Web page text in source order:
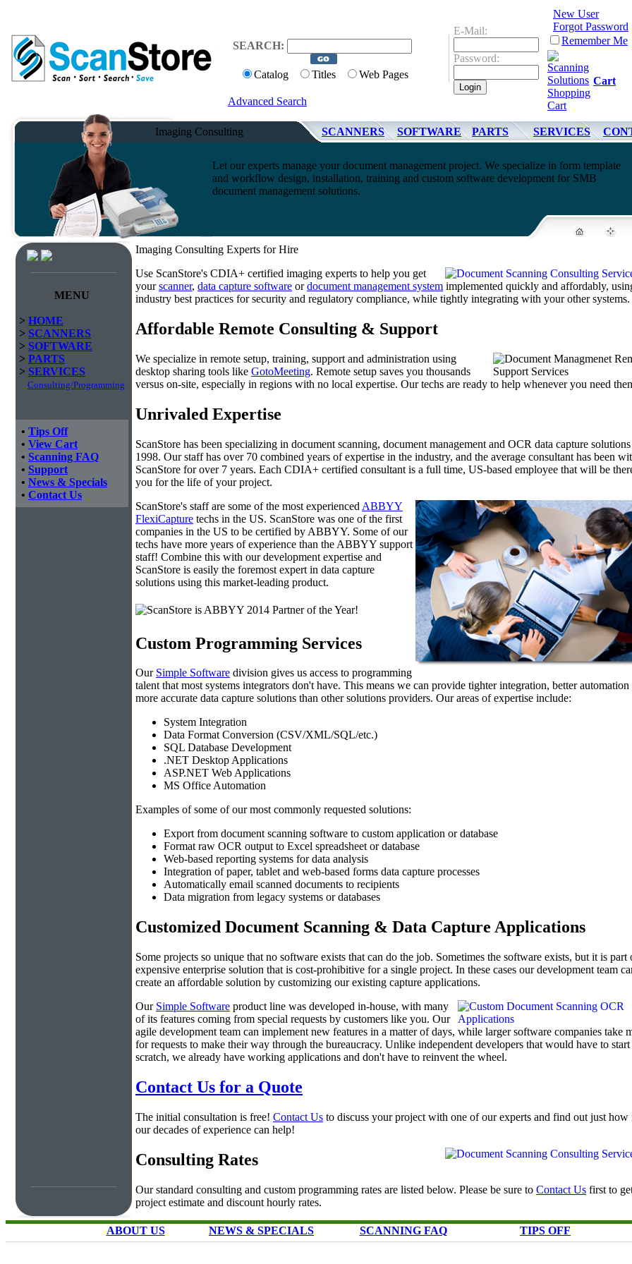
SEARCH:
Catalog Titles Web Pages
Advanced Search
E-Mail:
Password:
New User
Forgot Password
Remember Me
Cart
Imaging Consulting SCANNERS SOFTWARE PARTS SERVICES
Let our experts manage your document management project. We specialize in form template
and workflow design, installation, training and custom software development for SMB
document management solutions.
MENU
> HOME
> SCANNERS
> SOFTWARE
> PARTS
> SERVICES
Consulting/Programming
• Tips Off
• View Cart
• Scanning FAQ
• Support
• News & Specials
• Contact Us
Imaging Consulting Experts for Hire
Use ScanStore's CDIA+ certified imaging experts to help you get
yourscanner, data capture software ordocument management system implemented quickly and affordably,
industry best practices for security and regulatory compliance, while tightly integrating with your other systems.
Affordable Remote Consulting & Support
We specialize in remote setup, training, support and administration using
desktop sharing tools like GotoMeeting. Remote setup saves you thousands
versus on-site, especially in regions with no local expertise. Our techs are ready to help whenever you need
Unrivaled Expertise
ScanStore has been specializing in document scanning, document management and OCR data capture
1998. Our staff has over 70 combined years of expertise in the industry, and the average consultant has been
ScanStore for over 7 years. Each CDIA+ certified consultant is a full time, US-based employee that will be
you for the life of your project.
ScanStore's staff are some of the most experienced ABBYY
FlexiCapture techs in the US. ScanStore was one of the first
companies in the US to be certified by ABBYY. Some of our
techs have more years of experience than the ABBYY support
staff! Combine this with our development expertise and
ScanStore is easily the foremost expert in data capture
solutions using this market-leading product.
Custom Programming Services
Our Simple Software division gives us access to programming
talent that most systems integrators don't have. This means we can provide tighter integration, better automation
more accurate data capture solutions than other solutions providers. Our areas of expertise include:
System Integration
Data Format Conversion (CSV/XML/SQL/etc.)
SQL Database Development
.NET Desktop Applications
ASP.NET Web Applications
MS Office Automation
Examples of some of our most commonly requested solutions:
Export from document scanning software to custom application or database
Format raw OCR output to Excel spreadsheet or database
Web-based reporting systems for data analysis
Integration of paper, tablet and web-based forms data capture processes
Automatically email scanned documents to recipients
Data migration from legacy systems or databases
Customized Document Scanning & Data Capture Applications
Some projects so unique that no software exists that can do the job. Sometimes the software exists, but it is part
expensive enterprise solution that is cost-prohibitive for a single project. In these cases our development team
create an affordable solution by customizing our existing capture applications.
Our Simple Software product line was developed in-house, with many
of its features coming from special requests by customers like you. Our
agile development team can implement new features in a matter of days, while larger software companies take
for requests to make their way through the bureaucracy. Unlike independent developers that would have to
scratch, we already have working applications and don't have to reinvent the wheel.
Contact Us for a Quote
The initial consultation is free! Contact Us to discuss your project with one of our experts and find out just how
our decades of experience can help!
Consulting Rates
Our standard consulting and custom programming rates are listed below. Please be sure to Contact Us first to
project estimate and discount hourly rates.
ABOUT US NEWS & SPECIALS SCANNING FAQ TIPS OFF